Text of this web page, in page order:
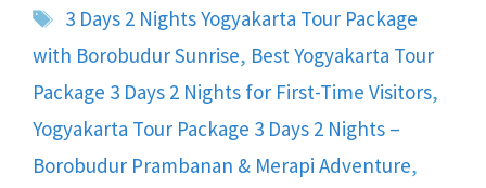
Tags
3 Days 2 Nights Yogyakarta Tour Package
with Borobudur Sunrise, Best Yogyakarta Tour
Package 3 Days 2 Nights for First-Time Visitors,
Yogyakarta Tour Package 3 Days 2 Nights –
Borobudur Prambanan & Merapi Adventure,